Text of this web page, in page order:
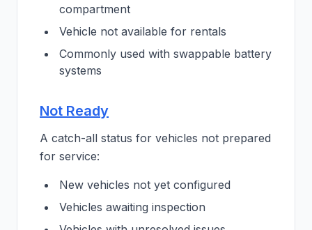
compartment
Vehicle not available for rentals
Commonly used with swappable battery
systems
Not Ready
A catch-all status for vehicles not prepared
for service:
New vehicles not yet configured
Vehicles awaiting inspection